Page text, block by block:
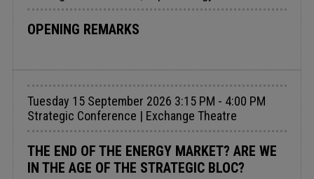
legal mandates are the practical levers that drive
purchasing, reduce costs, and build lasting market
effective, targeted policy can send positive market
signals to unlock hydrogen demand, break
investment deadlock, and accelerate market
growth.
OPENING REMARKS
Tuesday 15 September 2026 3:15 PM - 4:00 PM
Strategic Conference | Exchange Theatre
THE END OF THE ENERGY MARKET? ARE WE
IN THE AGE OF THE STRATEGIC BLOC?